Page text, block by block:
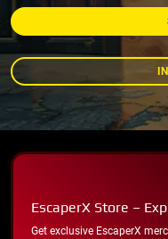
EscaperX Store –
Get exclusive EscaperX